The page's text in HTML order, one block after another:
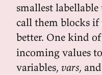
smallest
call them blocks if
better. One kind
incoming values
variables, vars,